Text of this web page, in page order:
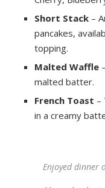
Short Stack –
pancakes,
topping.
Malted Waffle
malted batter.
French Toast –
in a creamy
Enjoyed dinner